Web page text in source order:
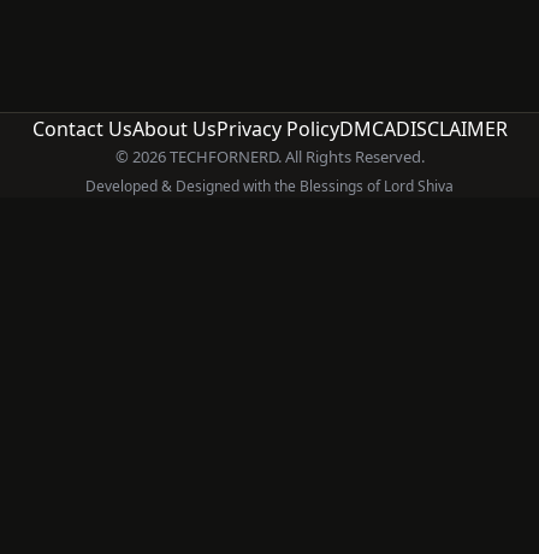
Contact UsAbout UsPrivacy PolicyDMCADISCLAIMER
© 2026 TECHFORNERD. All Rights Reserved.
Developed & Designed with the Blessings of Lord Shiva